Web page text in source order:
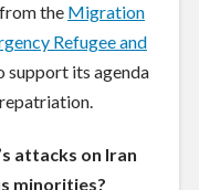
the Migration
Refugee and
support its agenda
attacks on Iran
minorities?